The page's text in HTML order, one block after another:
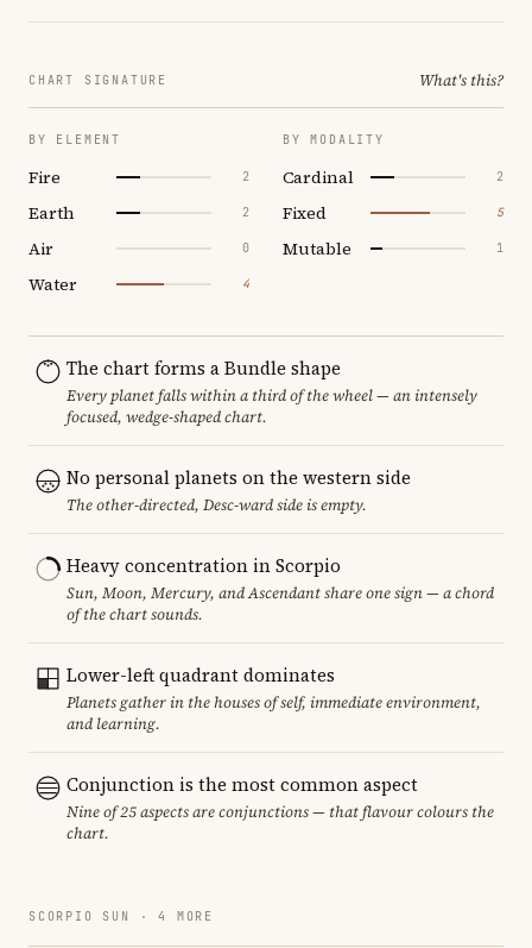
CHART SIGNATURE What's this?
BY ELEMENT
Fire 2
Earth 2
Air 0
Water 4
BY MODALITY
Cardinal 2
Fixed 5
Mutable 1
The chart forms a Bundle shape
Every planet falls within a third of the wheel — an intensely
focused, wedge-shaped chart.
No personal planets on the western side
The other-directed, Desc-ward side is empty.
Heavy concentration in Scorpio
Sun, Moon, Mercury, and Ascendant share one sign — a chord
of the chart sounds.
Lower-left quadrant dominates
Planets gather in the houses of self, immediate environment,
and learning.
Conjunction is the most common aspect
Nine of 25 aspects are conjunctions — that flavour colours the
chart.
SCORPIO SUN · 4 MORE